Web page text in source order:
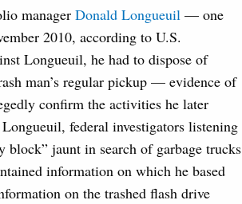
manager Donald Longueuil — one
2010, according to U.S.
Longueuil, he had to dispose of
man’s regular pickup — evidence of
confirm the activities he later
federal investigators listening
block” jaunt in search of garbage trucks
information on which he based
on the trashed flash drive